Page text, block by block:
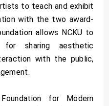
to teach and exhibit
with the two award-
allows NCKU to
sharing aesthetic
with the public,
for Modern